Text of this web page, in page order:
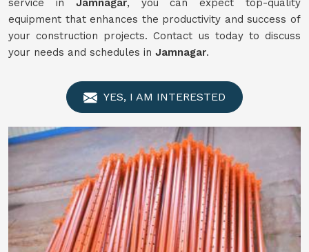
service in Jamnagar, you can expect top-quality
equipment that enhances the productivity and success of
your construction projects. Contact us today to discuss
your needs and schedules in Jamnagar.
YES, I AM INTERESTED